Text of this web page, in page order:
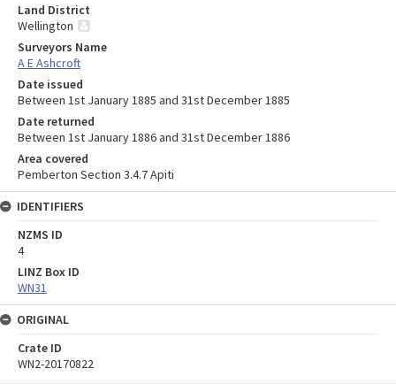
Land District
Wellington
Surveyors Name
A E Ashcroft
Date issued
Between 1st January 1885 and 31st December 1885
Date returned
Between 1st January 1886 and 31st December 1886
Area covered
Pemberton Section 3.4.7 Apiti
IDENTIFIERS
NZMS ID
4
LINZ Box ID
WN31
ORIGINAL
Crate ID
WN2-20170822